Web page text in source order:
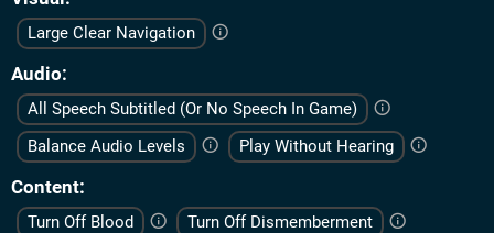
Large Clear Navigation
Audio
All Speech Subtitled (Or No Speech In Game)
Balance Audio Levels
Play Without Hearing
Content
Turn Off Blood
Turn Off Dismemberment